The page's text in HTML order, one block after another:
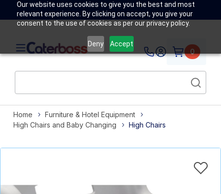
Our website uses cookies to give you the best and most
relevant experience. By clicking on accept, you give your
consent to the use of cookies as per our privacy policy.
Deny Accept
0
Home
Furniture & Hotel Equipment
High Chairs and Baby Changing
High Chairs